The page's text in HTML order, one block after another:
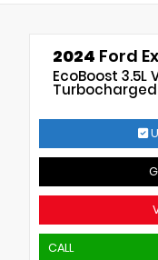
2024 Ford
EcoBoost 3.5L
CALL